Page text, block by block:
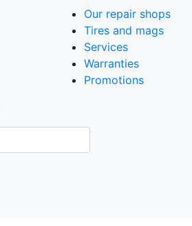
Our repair shops
Tires and mags
Services
Warranties
Promotions